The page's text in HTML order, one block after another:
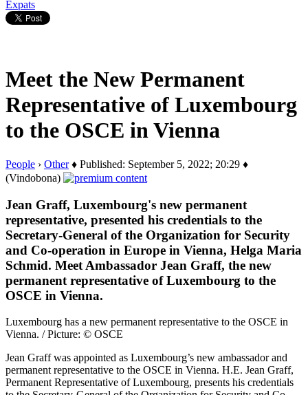
Expats
Meet the New Permanent
Representative of Luxembourg
to the OSCE in Vienna
People › Other♦ Published: September 5, 2022; 20:29 ♦
(Vindobona)
Jean Graff, Luxembourg's new permanent
representative, presented his credentials to the
Secretary-General of the Organization for Security
and Co-operation in Europe in Vienna, Helga Maria
Schmid. Meet Ambassador Jean Graff, the new
permanent representative of Luxembourg to the
OSCE in Vienna.
Luxembourg has a new permanent representative to the OSCE in
Vienna. / Picture: © OSCE
Jean Graff was appointed as Luxembourg’s new ambassador and
permanent representative to the OSCE in Vienna. H.E. Jean Graff,
Permanent Representative of Luxembourg, presents his credentials